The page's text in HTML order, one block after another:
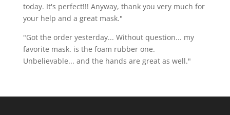
today. It's perfect!!! Anyway, thank you very much for
your help and a great mask."
"Got the order yesterday... Without question... my
favorite mask. is the foam rubber one.
Unbelievable... and the hands are great as well."